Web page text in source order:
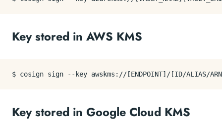
Key stored in AWS KMS
Key stored in Google Cloud KMS